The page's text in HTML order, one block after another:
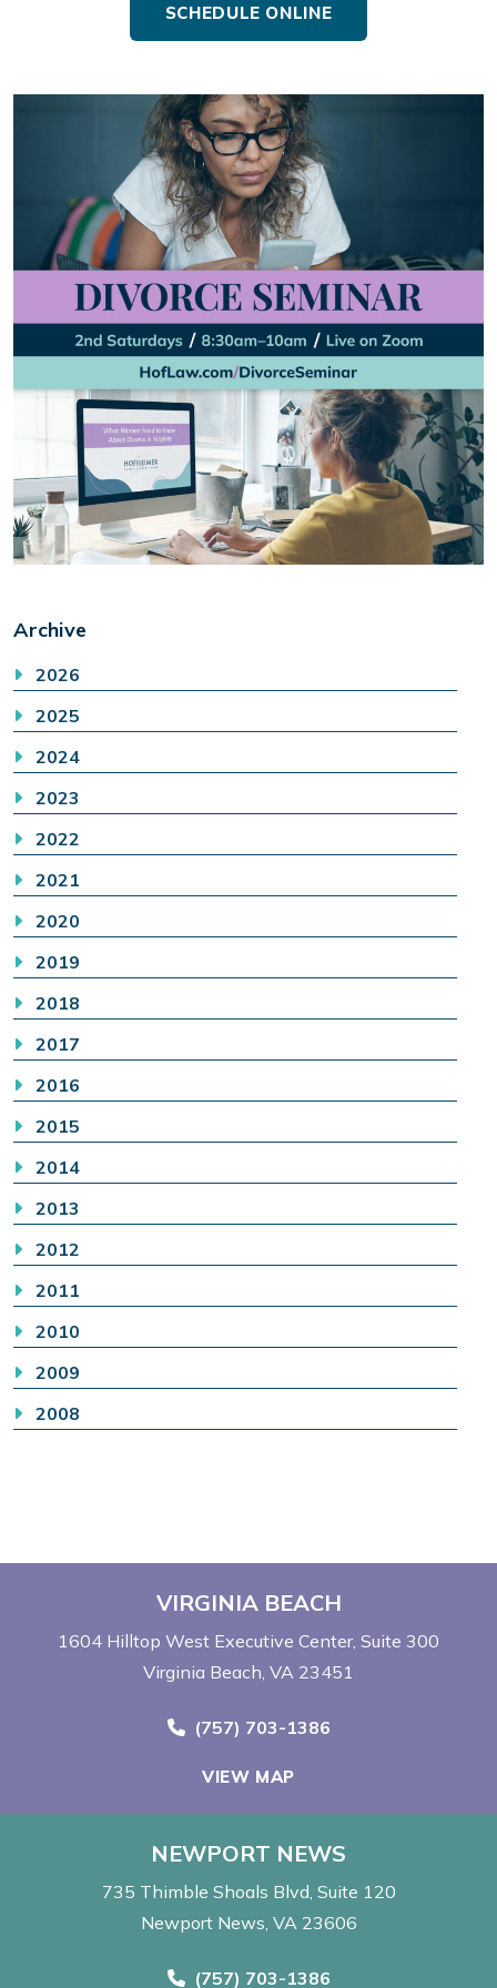
SCHEDULE ONLINE
Archive
2026
2025
2024
2023
2022
2021
2020
2019
2018
2017
2016
2015
2014
2013
2012
2011
2010
2009
2008
VIRGINIA BEACH
1604 Hilltop West Executive Center Suite 300
Virginia Beach, VA 23451
Call Now at
(757) 703-1386
VIEW MAP
NEWPORT NEWS
735 Thimble Shoals Blvd Suite 120
Newport News, VA 23606
Call Now at
(757) 703-1386